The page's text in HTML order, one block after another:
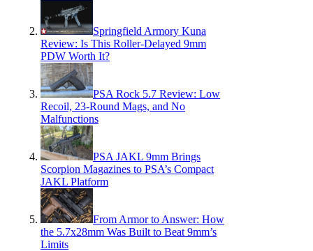
Springfield Armory Kuna
Review: Is This Roller-Delayed 9mm
PDW Worth It?
PSA Rock 5.7 Review: Low
Recoil, 23-Round Mags, and No
Malfunctions
PSA JAKL 9mm Brings
Scorpion Magazines to PSA’s Compact
JAKL Platform
From Armor to Answer: How
the 5.7x28mm Was Built to Beat 9mm’s
Limits